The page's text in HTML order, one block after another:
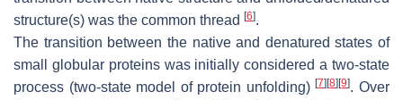
structure(s) was the common thread [6].
The transition between the native and denatured states of
small globular proteins was initially considered a two-state
process (two-state model of protein unfolding)[7] [8] [9]. Over